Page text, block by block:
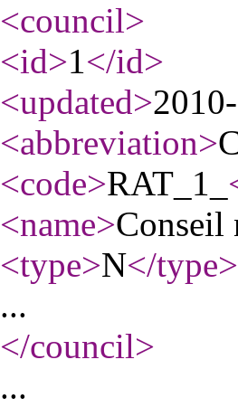
<council>
<id>1</id>
<updated>
<abbreviation>
<code>RAT_1_
<name>Conseil
<type>N</type>
...
</council>
...